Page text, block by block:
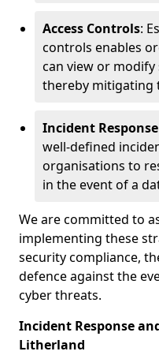
Access Controls:
controls enables
can view or
thereby mitigating
Incident
well-defined
organisations to
in the event of a
We are committed to
implementing these
security compliance,
defence against the
cyber threats.
Incident Response
Litherland